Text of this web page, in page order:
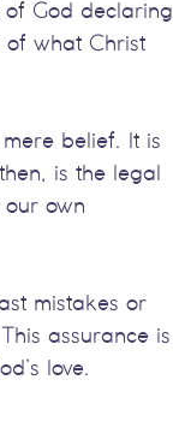
of God declaring
of what Christ
belief. It is
is the legal
own
mistakes or
assurance is
love.